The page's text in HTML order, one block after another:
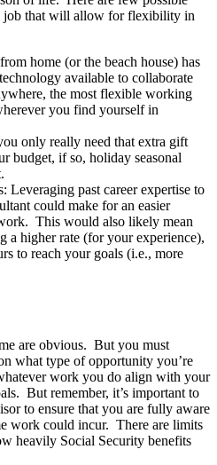
job that will allow for flexibility in
home (or the beach house) has
available to collaborate
the most flexible working
you find yourself in
only really need that extra gift
budget, if so, holiday seasonal
Leveraging past career expertise to
could make for an easier
This would also likely mean
a higher rate (for your experience),
to reach your goals (i.e., more
are obvious. But you must
what type of opportunity you’re
work you do align with your
But remember, it’s important to
to ensure that you are fully aware
work could incur. There are limits
heavily Social Security benefits